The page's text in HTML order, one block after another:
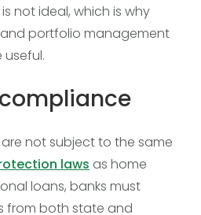
not ideal, which is why
and portfolio management
not subject to the same
laws as home
loans, banks must
from both state and